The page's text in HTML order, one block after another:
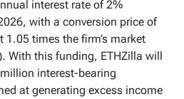
interest rate of 2%
with a conversion price of
times the firm’s market
With this funding, ETHZilla will
interest-bearing
at generating excess income